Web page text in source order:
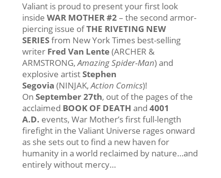
Valiant is proud to present your first look
inside WAR MOTHER #2– the second armor-
piercing issue ofTHE RIVETING NEW
SERIESfrom New York Times best-selling
writer Fred Van Lente(ARCHER &
ARMSTRONG,Amazing Spider-Man) and
explosive artistStephen
Segovia (NINJAK,Action Comics)!
On September 27th, out of the pages of the
acclaimed BOOK OF DEATH and 4001
A.D. events, War Mother’s first full-length
firefight in the Valiant Universe rages onward
as she sets out to find a new haven for
humanity in a world reclaimed by nature…and
entirely without mercy…